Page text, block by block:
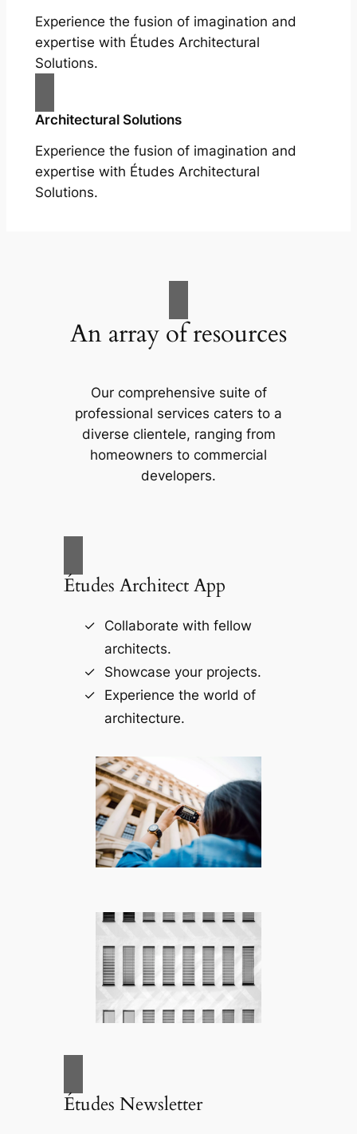
Experience the fusion of imagination and
expertise with Études Architectural
Solutions.
Architectural Solutions
Experience the fusion of imagination and
expertise with Études Architectural
Solutions.
An array of resources
Our comprehensive suite of
professional services caters to a
diverse clientele, ranging from
homeowners to commercial
developers.
Études Architect App
Collaborate with fellow
architects.
Showcase your projects.
Experience the world of
architecture.
Études Newsletter